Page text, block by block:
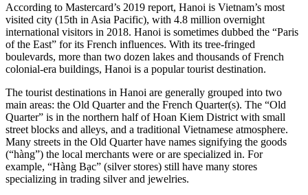
According to Mastercard’s 2019 report, Hanoi is Vietnam’s most
visited city (15th in Asia Pacific), with 4.8 million overnight
international visitors in 2018. Hanoi is sometimes dubbed the “Paris
of the East” for its French influences. With its tree-fringed
boulevards, more than two dozen lakes and thousands of French
colonial-era buildings, Hanoi is a popular tourist destination.
The tourist destinations in Hanoi are generally grouped into two
main areas: the Old Quarter and the French Quarter(s). The “Old
Quarter” is in the northern half of Hoan Kiem District with small
street blocks and alleys, and a traditional Vietnamese atmosphere.
Many streets in the Old Quarter have names signifying the goods
(“hàng”) the local merchants were or are specialized in. For
example, “Hàng Bạc” (silver stores) still have many stores
specializing in trading silver and jewelries.